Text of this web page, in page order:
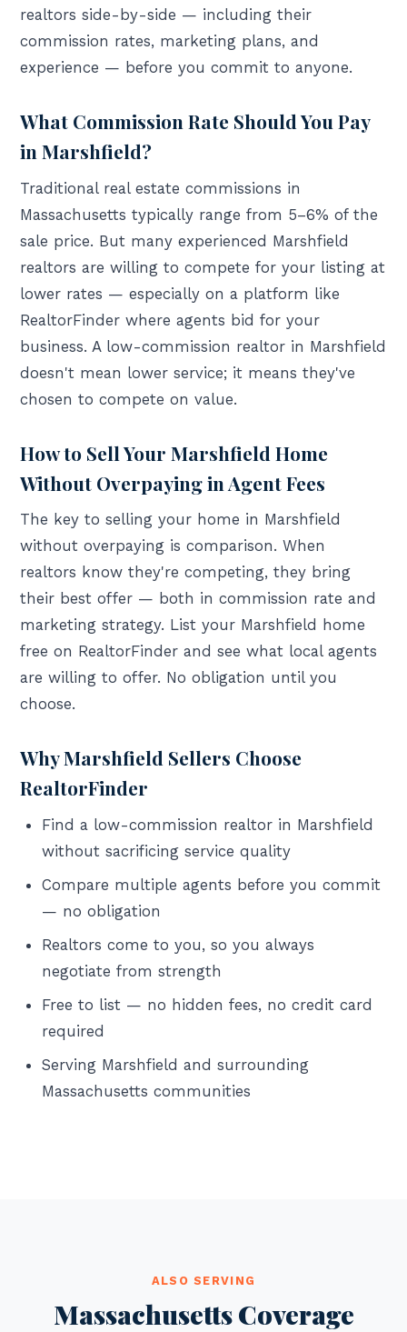
realtors side-by-side — including their
commission rates, marketing plans, and
experience — before you commit to anyone.
What Commission Rate Should You Pay
in Marshfield?
Traditional real estate commissions in
Massachusetts typically range from 5–6% of the
sale price. But many experienced Marshfield
realtors are willing to compete for your listing at
lower rates — especially on a platform like
RealtorFinder where agents bid for your
business. A low-commission realtor in Marshfield
doesn't mean lower service; it means they've
chosen to compete on value.
How to Sell Your Marshfield Home
Without Overpaying in Agent Fees
The key to selling your home in Marshfield
without overpaying is comparison. When
realtors know they're competing, they bring
their best offer — both in commission rate and
marketing strategy. List your Marshfield home
free on RealtorFinder and see what local agents
are willing to offer. No obligation until you
choose.
Why Marshfield Sellers Choose
RealtorFinder
Find a low-commission realtor in Marshfield
without sacrificing service quality
Compare multiple agents before you commit
— no obligation
Realtors come to you, so you always
negotiate from strength
Free to list — no hidden fees, no credit card
required
Serving Marshfield and surrounding
Massachusetts communities
ALSO SERVING
Massachusetts Coverage